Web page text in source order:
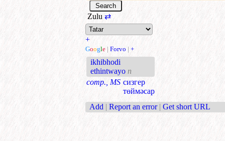
Zulu ⇄
+
Google | Forvo | +
ikhibhodi
ethintwayo n
comp., MS сизгер
төймәсар
Add | Report an error | Get short URL